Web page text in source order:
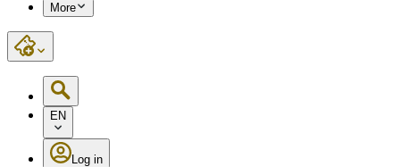
More
EN
Log in